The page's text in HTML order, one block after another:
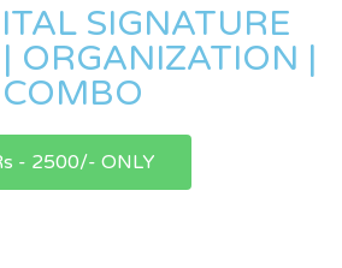
SIGNATURE
ORGANIZATION |
COMBO
- 2500/- ONLY